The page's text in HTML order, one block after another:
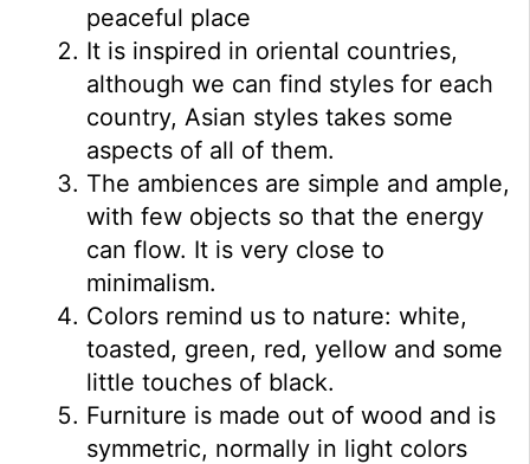
peaceful place
It is inspired in oriental countries,
although we can find styles for each
country, Asian styles takes some
aspects of all of them.
The ambiences are simple and ample,
with few objects so that the energy
can flow. It is very close to
minimalism.
Colors remind us to nature: white,
toasted, green, red, yellow and some
little touches of black.
Furniture is made out of wood and is
symmetric, normally in light colors